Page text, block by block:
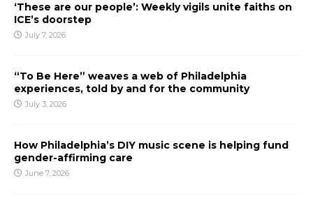
‘These are our people’: Weekly vigils unite faiths on
ICE’s doorstep
July 7, 2026
“To Be Here” weaves a web of Philadelphia
experiences, told by and for the community
July 3, 2026
How Philadelphia’s DIY music scene is helping fund
gender-affirming care
June 7, 2026